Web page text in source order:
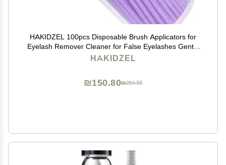
HAKIDZEL 100pcs Disposable Brush Applicators for
Eyelash Remover Cleaner for False Eyelashes Gentle
Adhesive Removal Tool for Lash Extensions and
HAKIDZEL
₪251.33
₪150.80